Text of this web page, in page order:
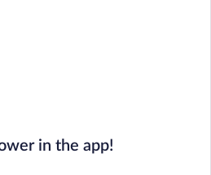
in the app!